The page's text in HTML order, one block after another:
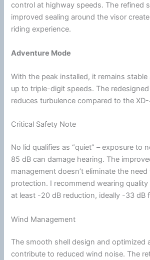
control at highway speeds. The refined
improved sealing around the visor
riding experience.
Adventure Mode
With the peak installed, it remains
up to triple-digit speeds. The
reducesturbulence compared to the
Critical Safety Note
No lid qualifies as “quiet” – exposure to
85 dB can damage hearing. The
management doesn’t eliminate the
protection. I recommend wearing
at least -20 dB reduction, ideally -33 dB
Wind Management
The smooth shell design and optimized
contribute to reducedwind noise. The